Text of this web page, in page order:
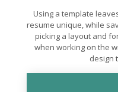
Using a template
resume unique, while
picking a layout and
when working on the
design